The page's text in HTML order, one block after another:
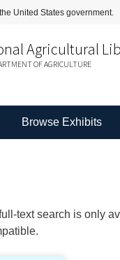
United States government.
Agricultural
OF AGRICULTURE
Browse Exhibits
text search is only